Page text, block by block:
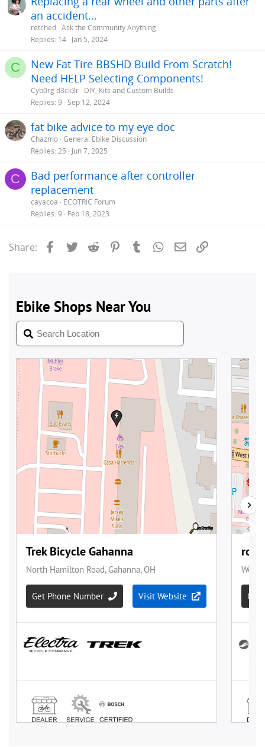
an accident...
retched Ask the Community Anything
Replies 14 Jan 5, 2024
C
New Fat Tire BBSHD Build From Scratch!
Need HELP Selecting Components!
Cyb0rg d3ck3r DIY, Kits and Custom Builds
Replies 9 Sep 12, 2024
fat bike advice to my eye doc
Chazmo General Ebike Discussion
Replies 25 Jun 7, 2025
C
Bad performance after controller
replacement
cayacoa
ECOTRIC Forum
Replies 9 Feb 18, 2023
Share: Facebook
Twitter Reddit PinterestTumblrWhatsApp
Email